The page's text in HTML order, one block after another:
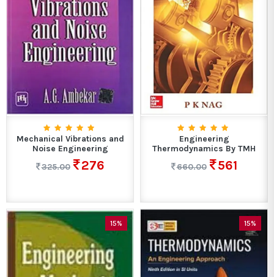
Mechanical Vibrations and
Noise Engineering
325.00
276
Engineering
Thermodynamics By TMH
660.00
561
15% 15%